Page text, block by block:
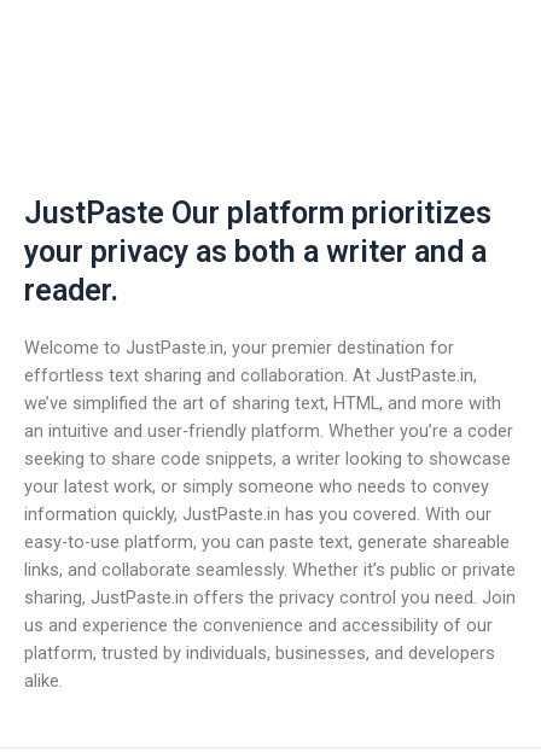
JustPaste Our platform prioritizes
your privacy as both a writer and a
reader.
Welcome to JustPaste.in, your premier destination for
effortless text sharing and collaboration. At JustPaste.in,
we’ve simplified the art of sharing text, HTML, and more with
an intuitive and user-friendly platform. Whether you’re a coder
seeking to share code snippets, a writer looking to showcase
your latest work, or simply someone who needs to convey
information quickly, JustPaste.in has you covered. With our
easy-to-use platform, you can paste text, generate shareable
links, and collaborate seamlessly. Whether it’s public or private
sharing, JustPaste.in offers the privacy control you need. Join
us and experience the convenience and accessibility of our
platform, trusted by individuals, businesses, and developers
alike.